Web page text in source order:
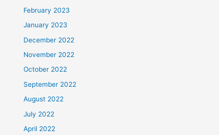
February 2023
January 2023
December 2022
November 2022
October 2022
September 2022
August 2022
July 2022
April 2022